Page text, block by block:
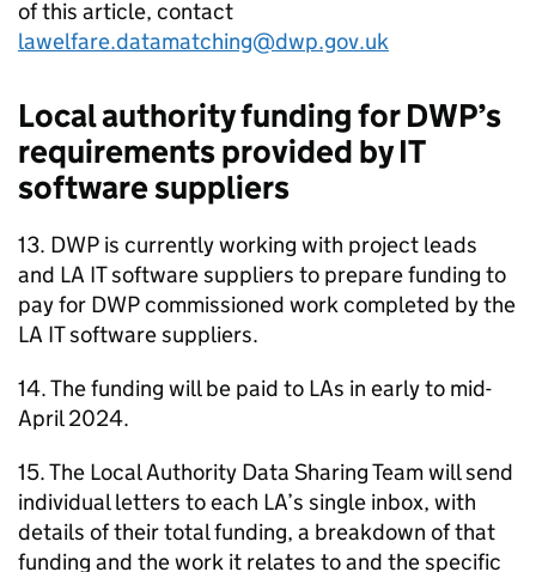
of this article, contact
lawelfare.datamatching@dwp.gov.uk
Local authority funding forDWP’s
requirements provided by IT
software suppliers
13. DWP is currently working with project leads
and LA IT software suppliers to prepare funding to
pay for DWPcommissioned work completed by the
LA IT software suppliers.
14. The funding will be paid to LAs in early to mid-
April 2024.
15. The Local Authority Data Sharing Team will send
individual letters to each LA’s single inbox, with
details of their total funding, a breakdown of that
funding and the work it relates to and the specific